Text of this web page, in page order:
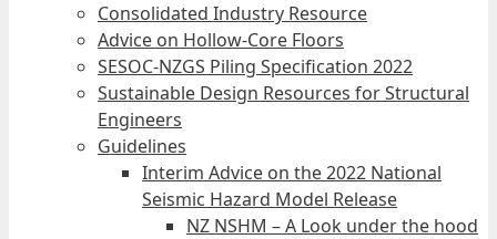
Consolidated Industry Resource
Advice on Hollow-Core Floors
SESOC-NZGS Piling Specification 2022
Sustainable Design Resources for Structural
Engineers
Guidelines
Interim Advice on the 2022 National
Seismic Hazard Model Release
NZ NSHM – A Look under the hood